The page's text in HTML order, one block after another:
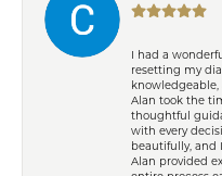
I had a
resetting my
Alan took the
thoughtful
with every
beautifully, and
Alan provided